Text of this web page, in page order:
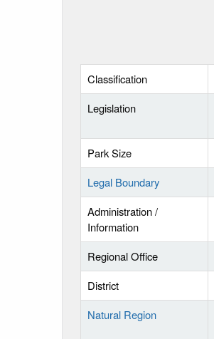
Classification
Legislation
Park Size
Legal Boundary
Administration /
Information
Regional Office
District
Natural Region